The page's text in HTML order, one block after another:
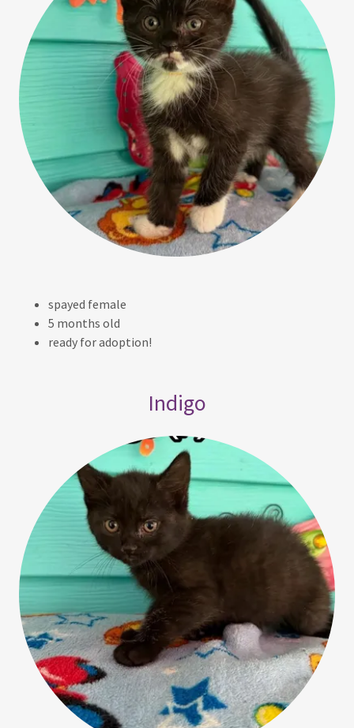
spayed female
5 months old
ready for adoption!
Indigo